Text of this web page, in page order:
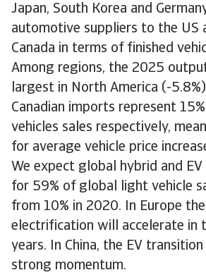
Japan, South Korea and
automotive suppliers to the US
Canada in terms of finished
Among regions, the 2025
largest in North America (-
Canadian imports represent
vehicles sales respectively,
for average vehicle price
We expect global hybrid and
for 59% of global light vehicle
from 10% in 2020. In Europe
electrification will accelerate in
years. In China, the EV
strong momentum.